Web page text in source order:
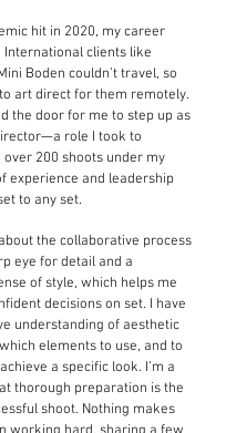
hit in 2020, my career
International clients like
Boden couldn’t travel, so
art direct for them remotely.
the door for me to step up as
role I took to
over 200 shoots under my
experience and leadership
to any set.
the collaborative process
eye for detail and a
of style, which helps me
decisions on set. I have
understanding of aesthetic
elements to use, and to
a specific look. I’m a
thorough preparation is the
shoot. Nothing makes